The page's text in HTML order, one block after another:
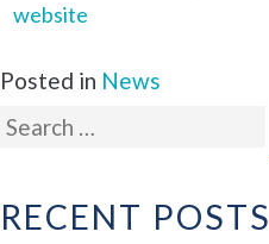
website
Posted in News
Search
RECENT POSTS